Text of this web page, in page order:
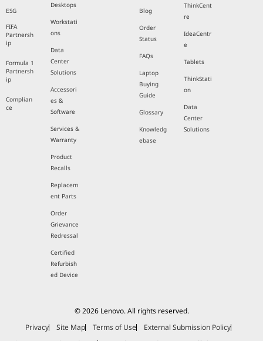
ESG
FIFA
Partnersh
ip
Formula 1
Partnersh
ip
Complian
ce
Desktops
Workstati
ons
Data
Center
Solutions
Accessori
es &
Software
Services &
Warranty
Product
Recalls
Replacem
ent Parts
Order
Grievance
Redressal
Certified
Refurbish
ed Device
Blog
Order
Status
FAQs
Laptop
Buying
Guide
Glossary
Knowledg
ebase
ThinkCent
re
IdeaCentr
e
Tablets
ThinkStati
on
Data
Center
Solutions
© 2026 Lenovo. All rights reserved.
Privacy
Site Map Terms of Use
External Submission Policy